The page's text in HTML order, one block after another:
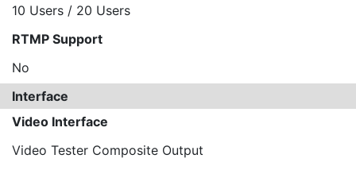
10 Users / 20 Users
RTMP Support
No
Interface
Video Interface
Video Tester Composite Output